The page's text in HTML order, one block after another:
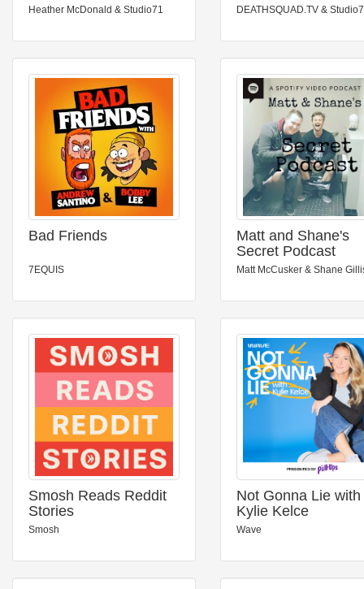
Heather McDonald & Studio71 DEATHSQUAD.TV &
Bad Friends
7EQUIS
Matt and Shane's
Secret Podcast
Matt McCusker & Shane
Smosh Reads Reddit
Stories
Smosh
Not Gonna Lie with
Kylie Kelce
Wave